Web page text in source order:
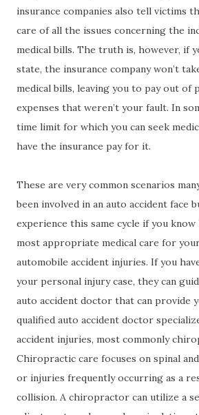
insurance companies also tell victims
care of all the issues concerning the
medical bills. The truth is, however, if
state, the insurance company won’t
medical bills, leaving you to pay out of
expenses that weren’t your fault. In
time limit for which you can seek
have the insurance pay for it.
These are very common scenarios
been involved in an auto accident face
experience this same cycle if you
most appropriate medical care for
automobile accident injuries. If you
your personal injury case, they can
auto accident doctor that can provide
qualified auto accident doctor
accident injuries, most commonly
Chiropractic care focuses on spinal
or injuries frequently occurring as a
collision. A chiropractor can utilize a